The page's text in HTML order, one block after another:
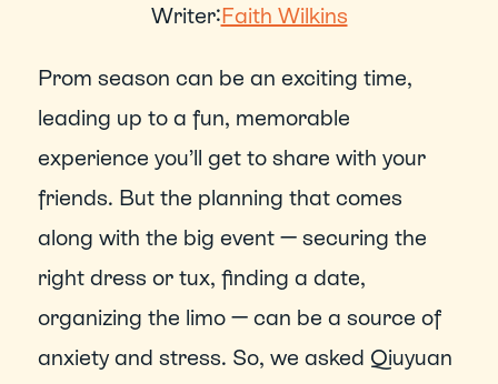
Writer:Faith Wilkins
Prom season can be an exciting time,
leading up to a fun, memorable
experience you’ll get to share with your
friends. But the planning that comes
along with the big event — securing the
right dress or tux, finding a date,
organizing the limo — can be a source of
anxiety and stress. So, we asked Qiuyuan